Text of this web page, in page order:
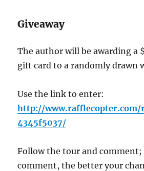
Giveaway
The author will be awarding a
gift card to a randomly drawn
Use the link to enter:
http://www.rafflecopter.com/
4345f5037/
Follow the tour and comment;
comment, the better your